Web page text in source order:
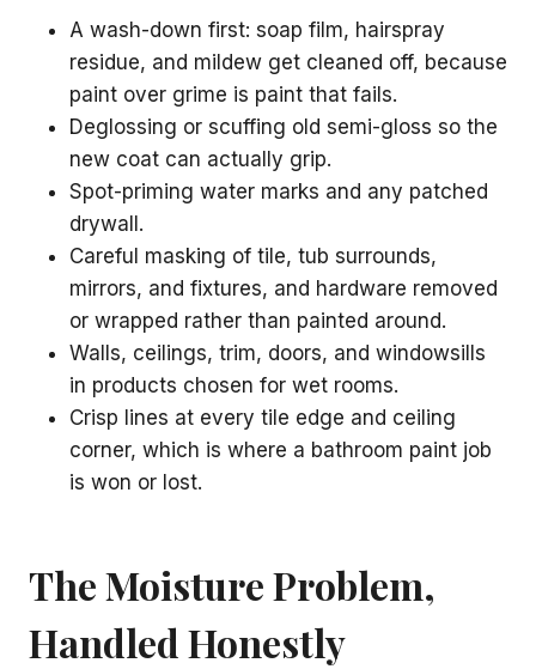
A wash-down first: soap film, hairspray
residue, and mildew get cleaned off, because
paint over grime is paint that fails.
Deglossing or scuffing old semi-gloss so the
new coat can actually grip.
Spot-priming water marks and any patched
drywall.
Careful masking of tile, tub surrounds,
mirrors, and fixtures, and hardware removed
or wrapped rather than painted around.
Walls, ceilings, trim, doors, and windowsills
in products chosen for wet rooms.
Crisp lines at every tile edge and ceiling
corner, which is where a bathroom paint job
is won or lost.
The Moisture Problem,
Handled Honestly